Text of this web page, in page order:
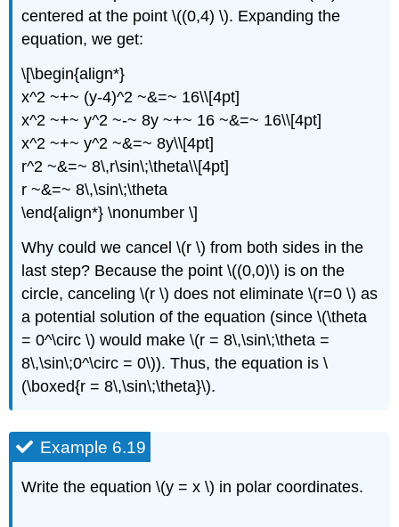
centered at the point \((0,4) \). Expanding the
equation, we get:
\[\begin{align*}
x^2 ~+~ (y-4)^2 ~&=~ 16\\[4pt]
x^2 ~+~ y^2 ~-~ 8y ~+~ 16 ~&=~ 16\\[4pt]
x^2 ~+~ y^2 ~&=~ 8y\\[4pt]
r^2 ~&=~ 8\,r\sin\;\theta\\[4pt]
r ~&=~ 8\,\sin\;\theta
\end{align*} \nonumber \]
Why could we cancel \(r \) from both sides in the
last step? Because the point \((0,0)\) is on the
circle, canceling \(r \) does not eliminate \(r=0 \) as
a potential solution of the equation (since \(\theta
= 0^\circ \) would make \(r = 8\,\sin\;\theta =
8\,\sin\;0^\circ = 0\)). Thus, the equation is \
(\boxed{r = 8\,\sin\;\theta}\).
Example 6.19
Write the equation \(y = x \) in polar coordinates.